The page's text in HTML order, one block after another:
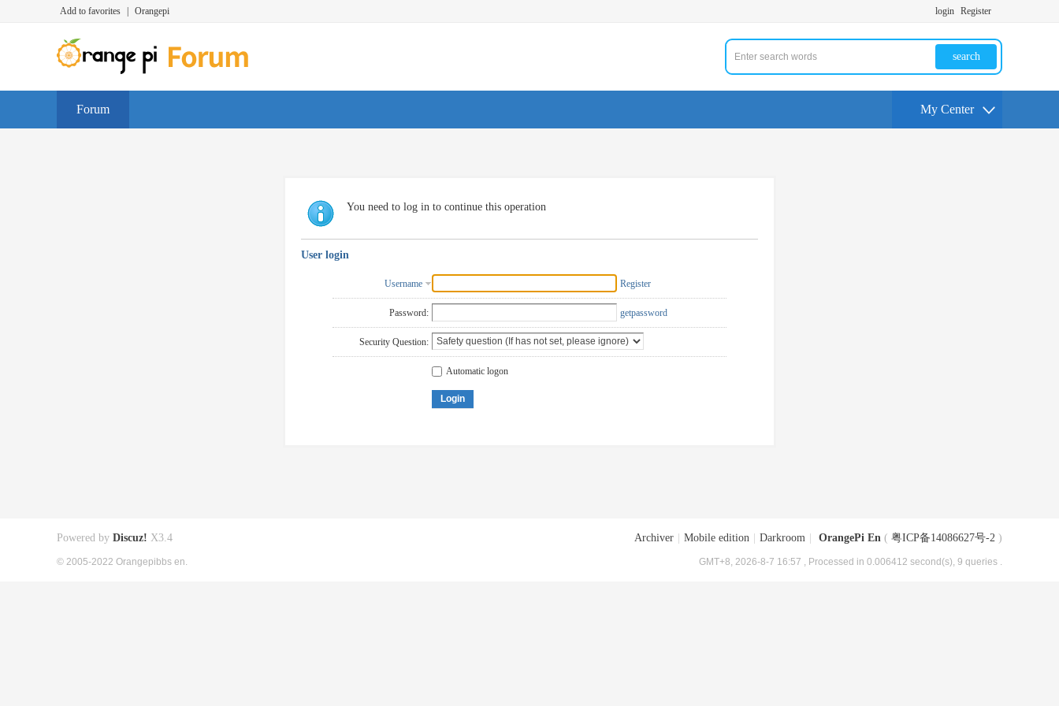
Add to favorites Orangepi login Register
search
Forum My Center
You need to log in to continue this operation
User login
Username Register
Password: getpassword
Security Question:
Automatic logon
Login
Archiver Mobile edition Darkroom OrangePi En ( 粤ICP备14086627号-2 )
GMT+8, 2026-8-7 16:57 , Processed in 0.006412 second(s), 9 queries .
Powered by Discuz! X3.4
© 2005-2022 Orangepibbs en.